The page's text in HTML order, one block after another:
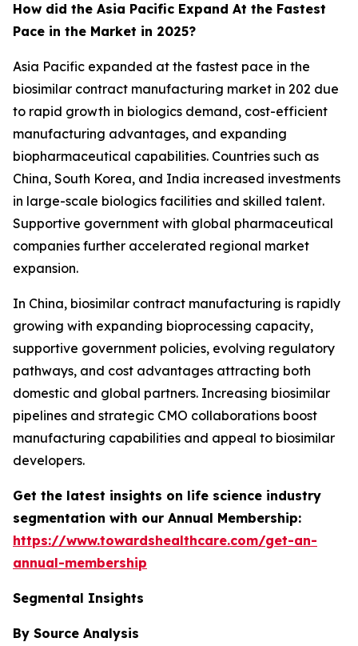
How did the Asia Pacific Expand At the Fastest
Pace in the Market in 2025?
Asia Pacific expanded at the fastest pace in the
biosimilar contract manufacturing market in 202 due
to rapid growth in biologics demand, cost-efficient
manufacturing advantages, and expanding
biopharmaceutical capabilities. Countries such as
China, South Korea, and India increased investments
in large-scale biologics facilities and skilled talent.
Supportive government with global pharmaceutical
companies further accelerated regional market
expansion.
In China, biosimilar contract manufacturing is rapidly
growing with expanding bioprocessing capacity,
supportive government policies, evolving regulatory
pathways, and cost advantages attracting both
domestic and global partners. Increasing biosimilar
pipelines and strategic CMO collaborations boost
manufacturing capabilities and appeal to biosimilar
developers.
Get the latest insights on life science industry
segmentation with our Annual Membership:
https://www.towardshealthcare.com/get-an-
annual-membership
Segmental Insights
By Source Analysis